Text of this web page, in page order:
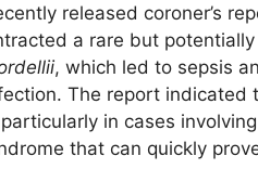
released coroner’s
a rare but
, which led to sepsis
The report indicated
in cases
that can quickly